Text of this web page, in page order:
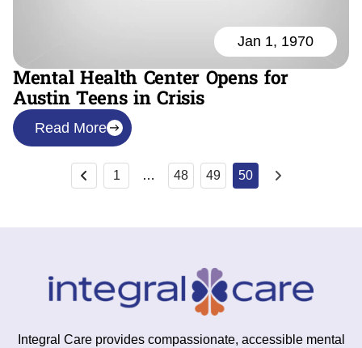
Jan 1, 1970
Mental Health Center Opens for
Austin Teens in Crisis
Read More
1 … 48 49 50
Integral Care provides compassionate, accessible mental